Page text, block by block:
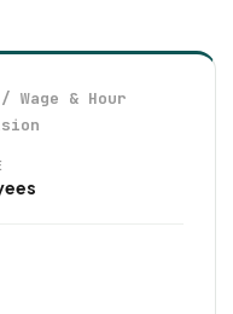
/ Wage & Hour